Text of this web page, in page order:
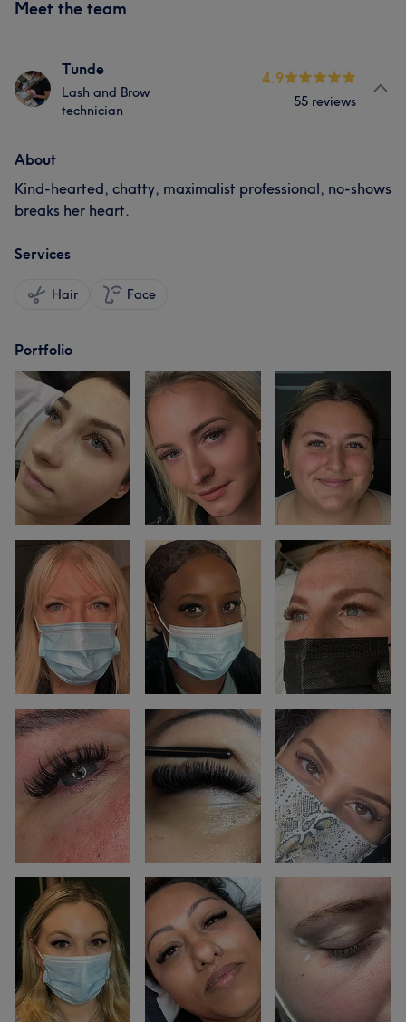
Meet the team
Tunde
Lash and Brow
technician
4.9
55 reviews
About
Kind-hearted, chatty, maximalist professional, no-shows
breaks her heart.
Services
Hair Face
Portfolio